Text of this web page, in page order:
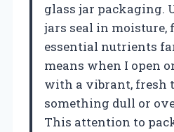
glass jar packaging.
jars seal in moisture,
essential nutrients
means when I open
with a vibrant, fresh
something dull or
This attention to